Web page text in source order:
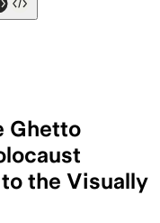
Ghetto
the Visually